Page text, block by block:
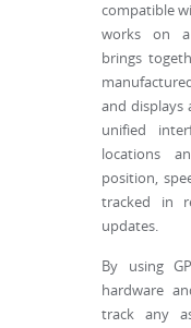
compatible
works on
brings
and displays
unified
locations
position,
tracked in
updates.
By using
hardware
track any